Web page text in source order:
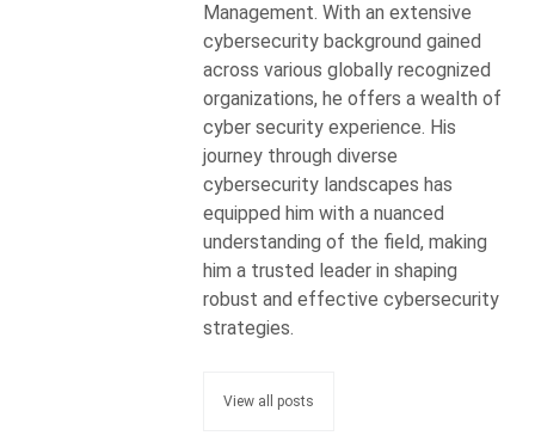
Management. With an extensive
cybersecurity background gained
across various globally recognized
organizations, he offers a wealth of
cyber security experience. His
journey through diverse
cybersecurity landscapes has
equipped him with a nuanced
understanding of the field, making
him a trusted leader in shaping
robust and effective cybersecurity
strategies.
View all posts